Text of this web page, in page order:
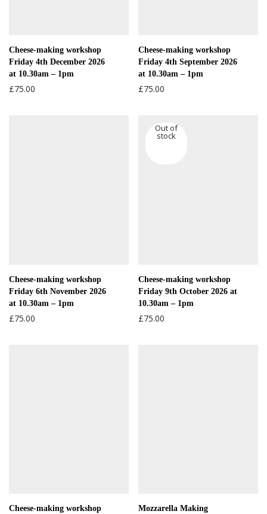
Cheese-making workshop
Friday 4th December 2026
at 10.30am – 1pm
£75.00
Cheese-making workshop
Friday 4th September 2026
at 10.30am – 1pm
£75.00
Cheese-making workshop
Friday 6th November 2026
at 10.30am – 1pm
£75.00
Cheese-making workshop
Friday 9th October 2026 at
10.30am – 1pm
£75.00
Cheese-making workshop
Mozzarella Making